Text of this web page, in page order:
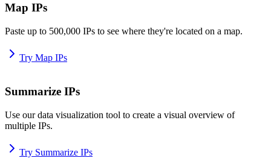
Map IPs
Paste up to 500,000 IPs to see where they're located on a map.
Try Map IPs
Summarize IPs
Use our data visualization tool to create a visual overview of
multiple IPs.
Try Summarize IPs